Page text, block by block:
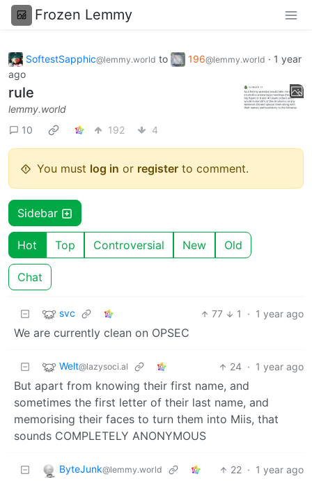
Frozen Lemmy
SoftestSapphic@lemmy.world to 196@lemmy.world · 1 year
ago
rule
lemmy.world
10
192 4
You must log in or register to comment.
Sidebar
Hot Top Controversial New Old
Chat
svc 77 1 · 1 year ago
We are currently clean on OPSEC
Welt@lazysoci.al 24 · 1 year ago
But apart from knowing their first name, and
sometimes the first letter of their last name, and
memorising their faces to turn them into Miis, that
sounds COMPLETELY ANONYMOUS
ByteJunk@lemmy.world 22 · 1 year ago